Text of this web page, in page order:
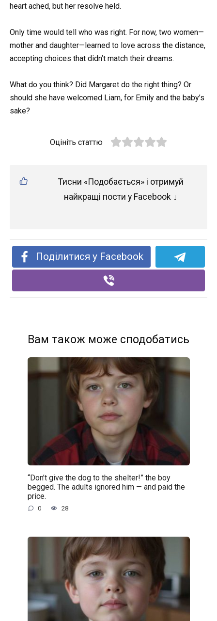
heart ached, but her resolve held.
Only time would tell who was right. For now, two women—
mother and daughter—learned to love across the distance,
accepting choices that didn’t match their dreams.
What do you think? Did Margaret do the right thing? Or
should she have welcomed Liam, for Emily and the baby’s
sake?
Оцініть статтю
Тисни «Подобається» і отримуй
найкращі пости у Facebook ↓
Поділитися у Facebook
Вам також може сподобатись
“Don’t give the dog to the shelter!” the boy
begged. The adults ignored him — and paid the
price.
0 28